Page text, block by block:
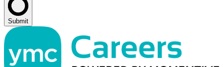
Submit